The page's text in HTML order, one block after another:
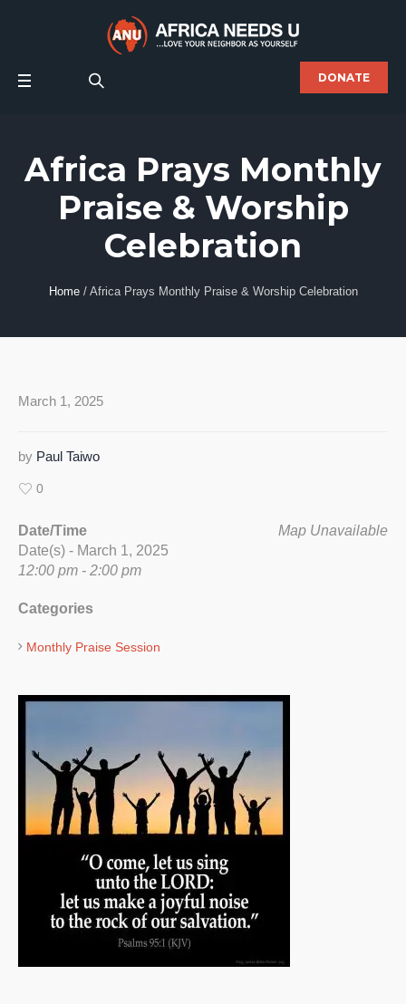
DONATE
Africa Prays Monthly
Praise & Worship
Celebration
Home / Africa Prays Monthly Praise & Worship Celebration
March 1, 2025
by Paul Taiwo
0
Map Unavailable
Date/Time
Date(s) - March 1, 2025
12:00 pm - 2:00 pm
Categories
Monthly Praise Session